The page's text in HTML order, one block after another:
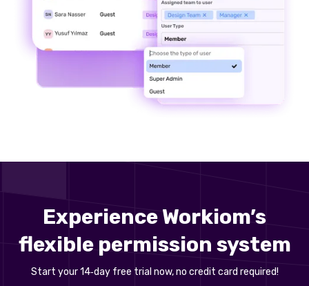
Experience Workiom’s
flexible permission system
Start your 14‑day free trial now, no credit card required!